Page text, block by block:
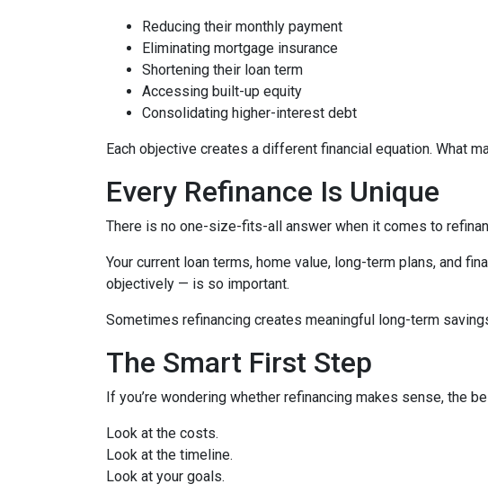
Reducing their monthly payment
Eliminating mortgage insurance
Shortening their loan term
Accessing built-up equity
Consolidating higher-interest debt
Each objective creates a different financial equation. What
Every Refinance Is Unique
There is no one-size-fits-all answer when it comes to
Your current loan terms, home value, long-term plans, and
objectively — is so important.
Sometimes refinancing creates meaningful long-term
The Smart First Step
If you’re wondering whether refinancing makes sense, the
Look at the costs.
Look at the timeline.
Look at your goals.